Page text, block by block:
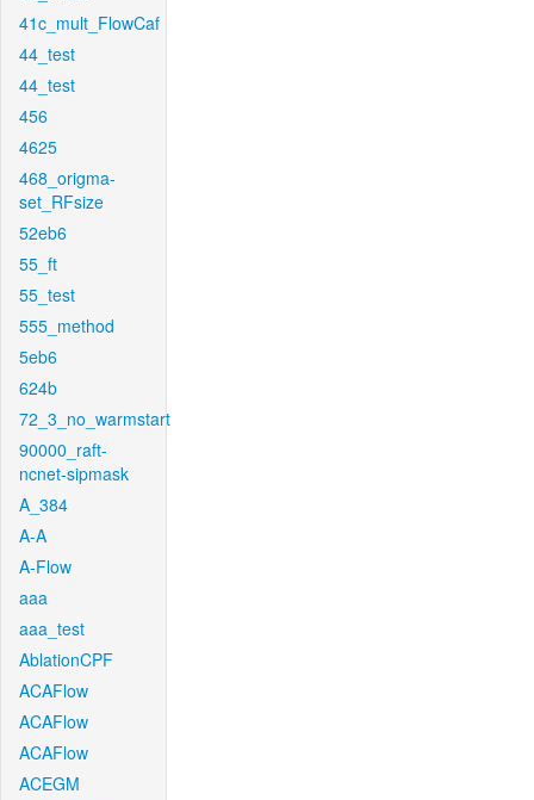
41c_mult_FlowCaf
44_test
44_test
456
4625
468_origma-
set_RFsize
52eb6
55_ft
55_test
555_method
5eb6
624b
72_3_no_warmstart
90000_raft-
ncnet-sipmask
A_384
A-A
A-Flow
aaa
aaa_test
AblationCPF
ACAFlow
ACAFlow
ACAFlow
ACEGM